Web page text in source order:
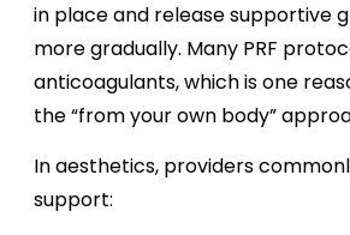
in place and release supportive
more gradually. Many PRF
anticoagulants, which is one
the “from your own body”
In aesthetics, providers
support: